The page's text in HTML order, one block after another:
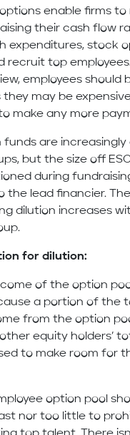
enable firms to
their cash flow
expenditures, stock
recruit top
employees should
may be
make any more
funds are
but the size off
during
the lead financier.
dilution increases
for dilution:
of the option
a portion of the
from the option
equity holders’
to make room for
option pool
nor too little to